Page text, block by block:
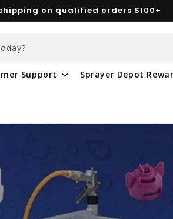
on qualified orders $100+
Support Sprayer Depot